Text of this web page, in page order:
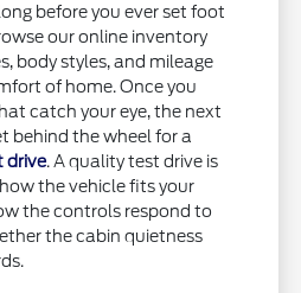
before you ever set foot
our online inventory
body styles, and mileage
of home. Once you
catch your eye, the next
behind the wheel for a
drive. A quality test drive is
the vehicle fits your
the controls respond to
the cabin quietness